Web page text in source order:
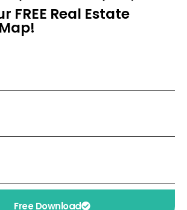
FREE Real Estate
Free Download